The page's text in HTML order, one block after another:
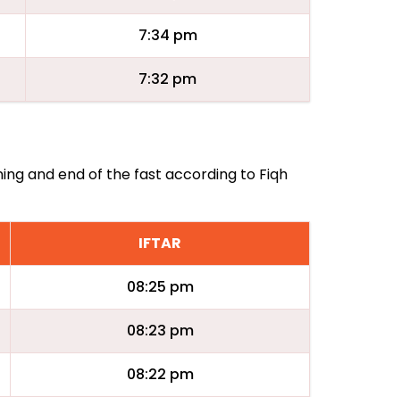
7:34 pm
7:32 pm
and end of the fast according to Fiqh
IFTAR
08:25 pm
08:23 pm
08:22 pm